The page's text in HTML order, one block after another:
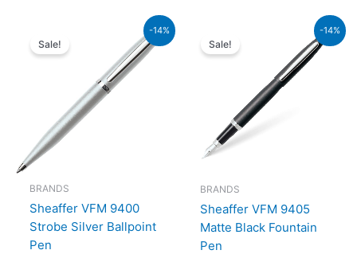
-14%
Sale!
BRANDS
Sheaffer VFM 9400
Strobe Silver Ballpoint
Pen
₨4,800.00.
Current
price
is:
-14%
Sale!
BRANDS
Sheaffer VFM 9405
Matte Black Fountain
Pen
₨5,700.00.
Current
price
is: